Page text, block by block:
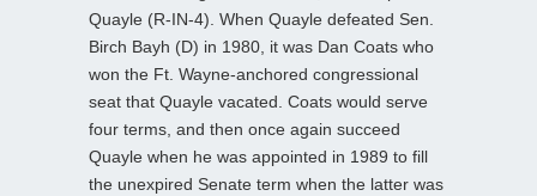
Quayle (R-IN-4). When Quayle defeated Sen.
Birch Bayh (D) in 1980, it was Dan Coats who
won the Ft. Wayne-anchored congressional
seat that Quayle vacated. Coats would serve
four terms, and then once again succeed
Quayle when he was appointed in 1989 to fill
the unexpired Senate term when the latter was